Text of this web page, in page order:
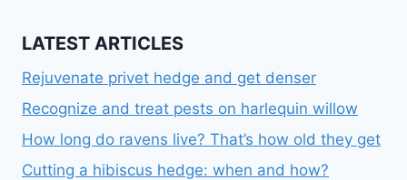
LATEST ARTICLES
Rejuvenate privet hedge and get denser
Recognize and treat pests on harlequin willow
How long do ravens live? That’s how old they get
Cutting a hibiscus hedge: when and how?